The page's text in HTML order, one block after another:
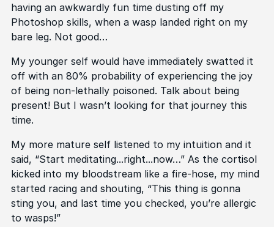
having an awkwardly fun time dusting off my
Photoshop skills, when a wasp landed right on my
bare leg. Not good…
My younger self would have immediately swatted it
off with an 80% probability of experiencing the joy
of being non-lethally poisoned. Talk about being
present! But I wasn’t looking for that journey this
time.
My more mature self listened to my intuition and it
said, “Start meditating...right...now…” As the cortisol
kicked into my bloodstream like a fire-hose, my mind
started racing and shouting, “This thing is gonna
sting you, and last time you checked, you’re allergic
to wasps!”